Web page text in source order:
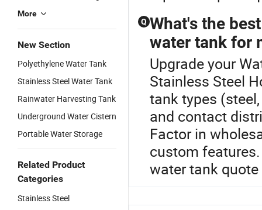
More
New Section
Polyethylene Water Tank
Stainless Steel Water Tank
Rainwater Harvesting Tank
Underground Water Cistern
Portable Water Storage
Related Product
Categories
Stainless Steel
Q What's the
water tank for
Upgrade your
Stainless Steel
tank types
and contact
Factor in
custom
water tank